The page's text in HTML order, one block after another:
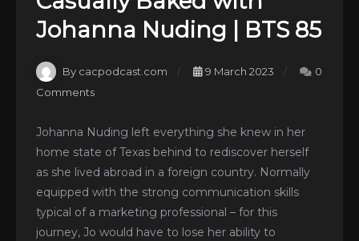
Johanna Nuding | BTS 85
By cacpodcast.com 9 March 2023
0
Comments
Johanna Nuding left everything she knew in her
home state of Texas behind to rediscover herself
as she lived abroad in a foreign country. Normally
equipped with the strong communication skills
typical of a marketing professional – for this
journey, Jo would have to lose her ability to